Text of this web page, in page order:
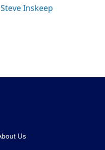
Inskeep
Us